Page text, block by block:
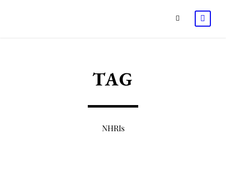
TAG
NHRIs